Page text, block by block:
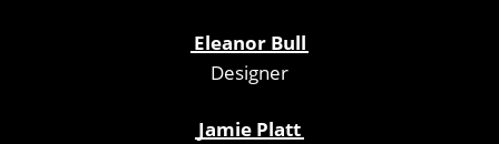
Eleanor Bull
Designer
Jamie Platt